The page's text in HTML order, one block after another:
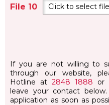
File 10 Click to select file
If you are not willing to
through our website,
Hotline at 2848 1888 or
leave your contact
application as soon as